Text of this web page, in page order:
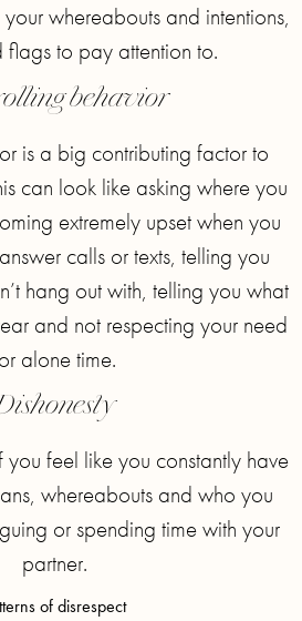
whereabouts and intentions,
flags to pay attention to.
behavior
is a big contributing factor to
can look like asking where you
extremely upset when you
calls or texts, telling you
hang out with, telling you what
and not respecting your need
alone time.
feel like you constantly have
whereabouts and who you
or spending time with your
partner.
of disrespect